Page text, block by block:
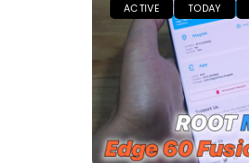
ACTIVE TODAY